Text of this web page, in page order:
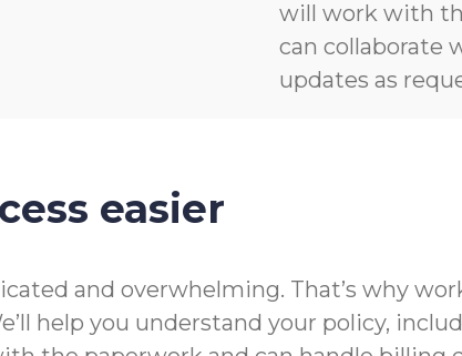
will work with
can collaborate
updates as
easier
and overwhelming. That’s why
help you understand your policy,